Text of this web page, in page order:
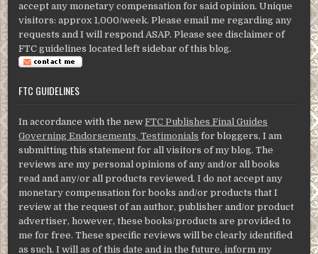
accept any monetary compensation for said opinion. Unique
visitors: approx 1,000/week. Please email me regarding any
requests and I will respond ASAP. Please see disclaimer of
FTC guidelines located left sidebar of this blog.
FTC GUIDELINES
In accordance with the newFTC Publishes Final Guides
Governing Endorsements, Testimonials for bloggers, I am
submitting this statement for all visitors of my blog. The
reviews are my personal opinions of any and/or all books
read and any/or all products reviewed. I do not accept any
monetary compensation for books and/or products that I
review at the request of an author, publisher and/or product
advertiser, however, these books/products are provided to
me for free. These specific reviews will be clearly identified
as such. I will as of this date and in the future, inform my